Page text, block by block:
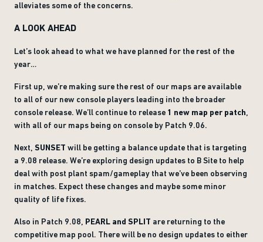
alleviates some of the concerns.
A LOOK AHEAD
Let’s look ahead to what we have planned for the rest of the
year…
First up, we’re making sure the rest of our maps are available
to all of our new console players leading into the broader
console release. We’ll continue to release 1 new map per patch
with all of our maps being on console by Patch 9.06.
Next, SUNSET will be getting a balance update that is targeting
a 9.08 release. We’re exploring design updates to B Site to help
deal with post plant spam/gameplay that we’ve been observing
in matches. Expect these changes and maybe some minor
quality of life fixes.
Also in Patch 9.08, PEARL and SPLIT are returning to the
competitive map pool. There will be no design updates to either